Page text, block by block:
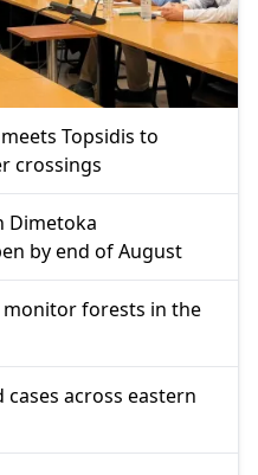
Topsidis to
crossings
Dimetoka
by end of August
forests in the
across eastern